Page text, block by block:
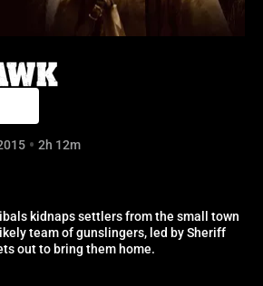
2h 12m
kidnaps settlers from the small town
team of gunslingers, led by Sheriff
out to bring them home.